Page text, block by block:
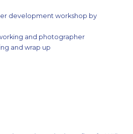
development workshop by
and photographer
and wrap up